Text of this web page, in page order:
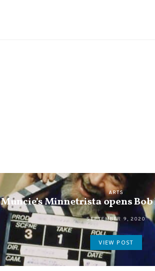
ARTS
Muncie’s Minnetrista opens Bob
SEPTEMBER 9, 2020
VIEW POST